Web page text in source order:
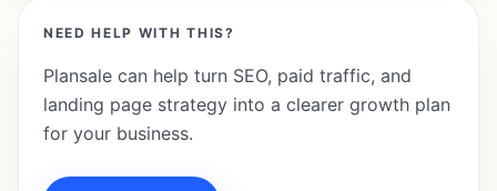
NEED HELP WITH THIS?
Plansale can help turn SEO, paid traffic, and
landing page strategy into a clearer growth plan
for your business.